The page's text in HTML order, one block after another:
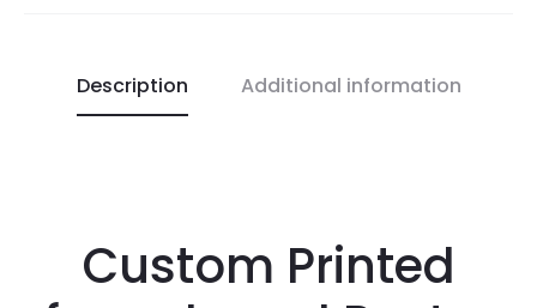
Description Additional information
Custom Printed